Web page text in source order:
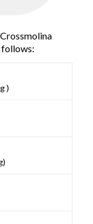
follows:
)